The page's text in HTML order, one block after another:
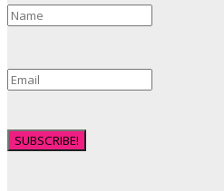
SUBSCRIBE!